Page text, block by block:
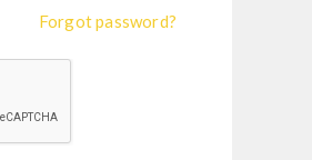
Forgot password?